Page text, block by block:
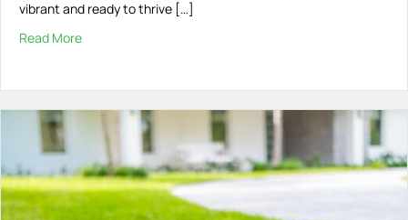
vibrant and ready to thrive […]
Read More